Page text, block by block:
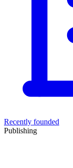
Recently founded
Publishing